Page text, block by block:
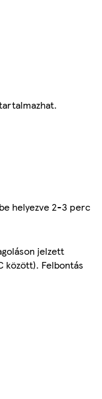
helyezve 2-3 perc
jelzett
között). Felbontás